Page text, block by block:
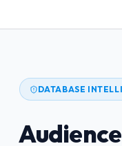
DATABASE